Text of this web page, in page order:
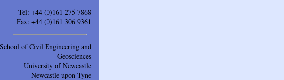
Tel: +44 (0)161 275 7868
Fax: +44 (0)161 306 9361
School of Civil Engineering and
Geosciences
University of Newcastle
Newcastle upon Tyne